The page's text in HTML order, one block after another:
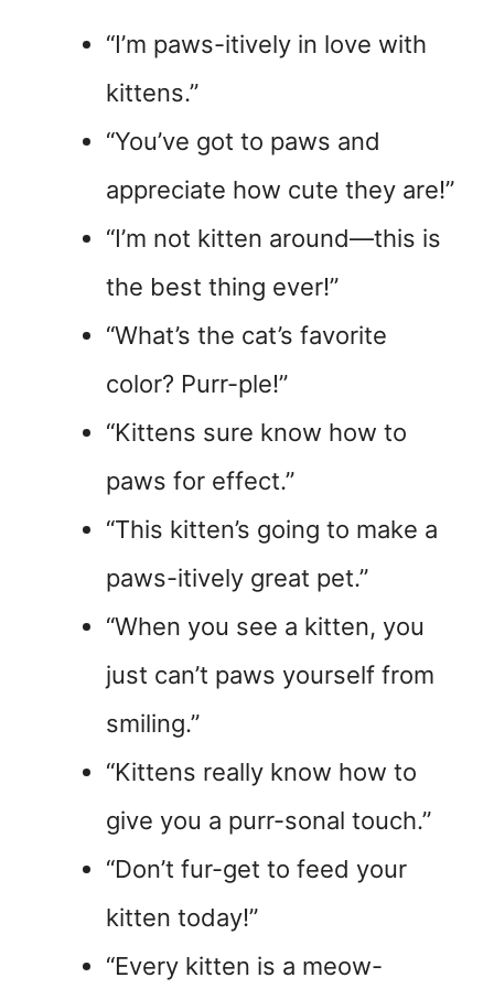
“I’m paws-itively in love with
kittens.”
“You’ve got to paws and
appreciate how cute they are!”
“I’m not kitten around—this is
the best thing ever!”
“What’s the cat’s favorite
color? Purr-ple!”
“Kittens sure know how to
paws for effect.”
“This kitten’s going to make a
paws-itively great pet.”
“When you see a kitten, you
just can’t paws yourself from
smiling.”
“Kittens really know how to
give you a purr-sonal touch.”
“Don’t fur-get to feed your
kitten today!”
“Every kitten is a meow-